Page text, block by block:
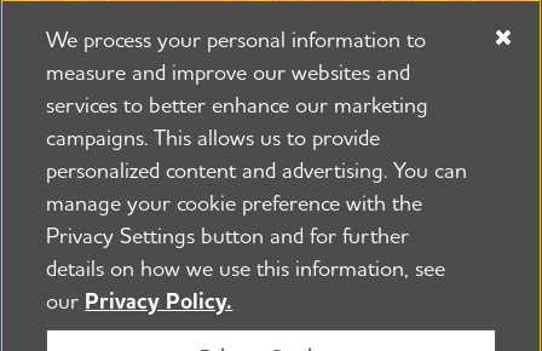
225 N Michigan Ave. Floor 17 Chicago, IL 60601
800.272.3900
Security and Privacy Policy
PressroomTransparency Contact Us
©2026 Alzheimer's Association®
All Rights Reserved
Alzheimer's Association is a not-for-profit 501(c)(3)
We process your personal information to
measure and improve our websites and
services to better enhance our marketing
campaigns. This allows us to provide
personalized content and advertising. You can
manage your cookie preference with the
Privacy Settings button and for further
details on how we use this information, see
our Privacy Policy.